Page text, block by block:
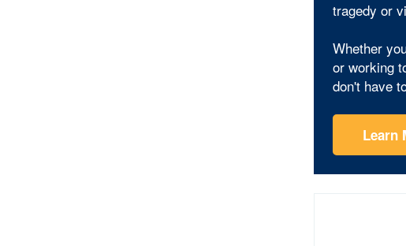
tragedy or
Whether
or working
don't have
Learn